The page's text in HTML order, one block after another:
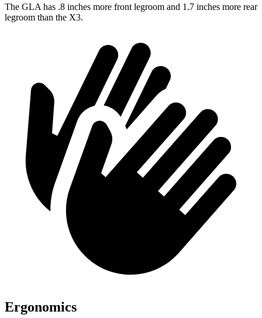
The GLA has .8 inches more front legroom and 1.7 inches more rear
legroom than the X3.
Ergonomics